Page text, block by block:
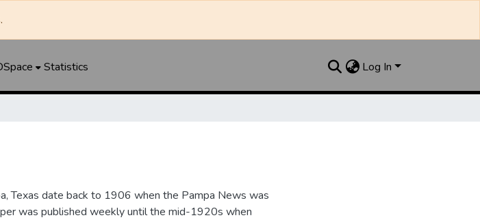
Statistics Log In
Texas date back to 1906 when the Pampa News was
was published weekly until the mid-1920s when